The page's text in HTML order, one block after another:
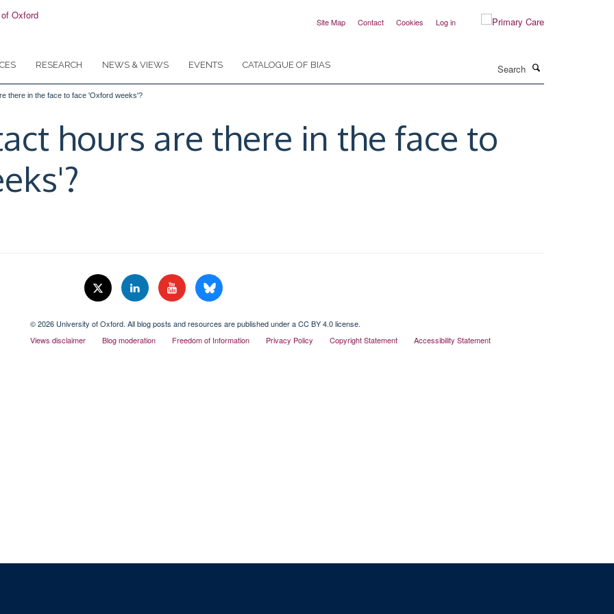
Site Map Contact Cookies Log in
RESEARCH NEWS & VIEWS EVENTS CATALOGUE OF BIAS
there in the face to face 'Oxford weeks'?
hours are there in the face to
© 2026 University of Oxford. All blog posts and resources are published under a CC BY 4.0 license.
Views disclaimer
Blog moderation Freedom of Information Privacy Policy Copyright Statement Accessibility Statement